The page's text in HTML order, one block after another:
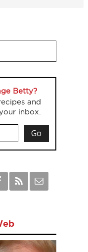
Betty?
and
inbox.